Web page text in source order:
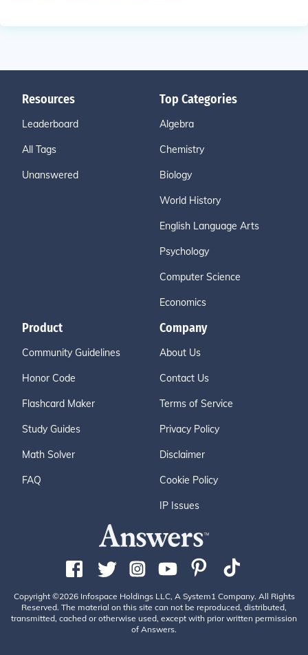
Resources
Leaderboard
All Tags
Unanswered
Top Categories
Algebra
Chemistry
Biology
World History
English Language Arts
Psychology
Computer Science
Economics
Product
Community Guidelines
Honor Code
Flashcard Maker
Study Guides
Math Solver
FAQ
Company
About Us
Contact Us
Terms of Service
Privacy Policy
Disclaimer
Cookie Policy
IP Issues
Copyright ©2026 Infospace Holdings LLC, A System1 Company. All Rights
Reserved. The material on this site can not be reproduced, distributed,
transmitted, cached or otherwise used, except with prior written permission
of Answers.